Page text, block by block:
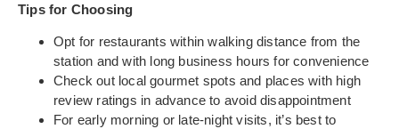
Tips for Choosing
Opt for restaurants within walking distance from the
station and with long business hours for convenience
Check out local gourmet spots and places with high
review ratings in advance to avoid disappointment
For early morning or late-night visits, it’s best to